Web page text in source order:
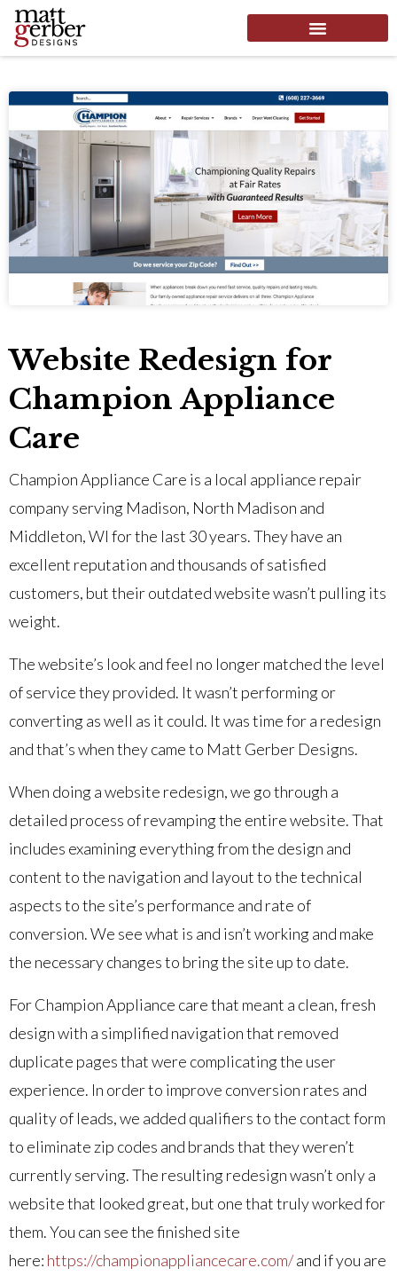
Website Redesign for
Champion Appliance
Care
Champion Appliance Care is a local appliance repair
company serving Madison, North Madison and
Middleton, WI for the last 30 years. They have an
excellent reputation and thousands of satisfied
customers, but their outdated website wasn’t pulling its
weight.
The website’s look and feel no longer matched the level
of service they provided. It wasn’t performing or
converting as well as it could. It was time for a redesign
and that’s when they came to Matt Gerber Designs.
When doing a website redesign, we go through a
detailed process of revamping the entire website. That
includes examining everything from the design and
content to the navigation and layout to the technical
aspects to the site’s performance and rate of
conversion. We see what is and isn’t working and make
the necessary changes to bring the site up to date.
For Champion Appliance care that meant a clean, fresh
design with a simplified navigation that removed
duplicate pages that were complicating the user
experience. In order to improve conversion rates and
quality of leads, we added qualifiers to the contact form
to eliminate zip codes and brands that they weren’t
currently serving. The resulting redesign wasn’t only a
website that looked great, but one that truly worked for
them. You can see the finished site
here: https://championappliancecare.com/and if you are